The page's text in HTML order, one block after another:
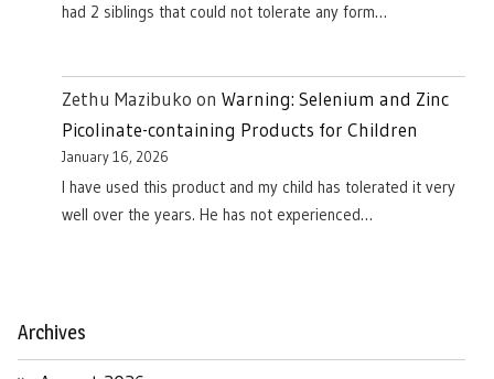
had 2 siblings that could not tolerate any form…
Zethu Mazibuko on Warning: Selenium and Zinc
Picolinate-containing Products for Children
January 16, 2026
I have used this product and my child has tolerated it very
well over the years. He has not experienced…
Archives